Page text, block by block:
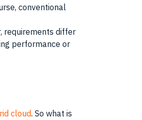
conventional
requirements differ
performance or
cloud. So what is